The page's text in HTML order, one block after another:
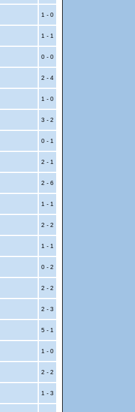
1 - 0
1 - 1
0 - 0
2 - 4
1 - 0
3 - 2
0 - 1
2 - 1
2 - 6
1 - 1
2 - 2
1 - 1
0 - 2
2 - 2
2 - 3
5 - 1
1 - 0
2 - 2
1 - 3